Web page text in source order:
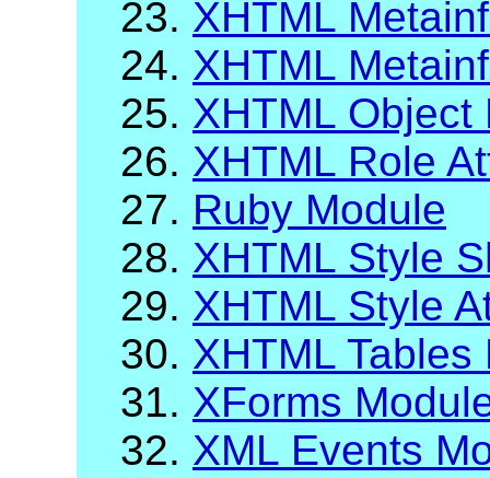
23. XHTML
24. XHTML
25. XHTML Object
26. XHTML Role
27. Ruby Module
28. XHTML Style
29. XHTML Style
30. XHTML Tables
31. XForms
32. XML Events